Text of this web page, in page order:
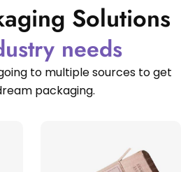
Solutions
needs
to multiple sources to get
packaging.